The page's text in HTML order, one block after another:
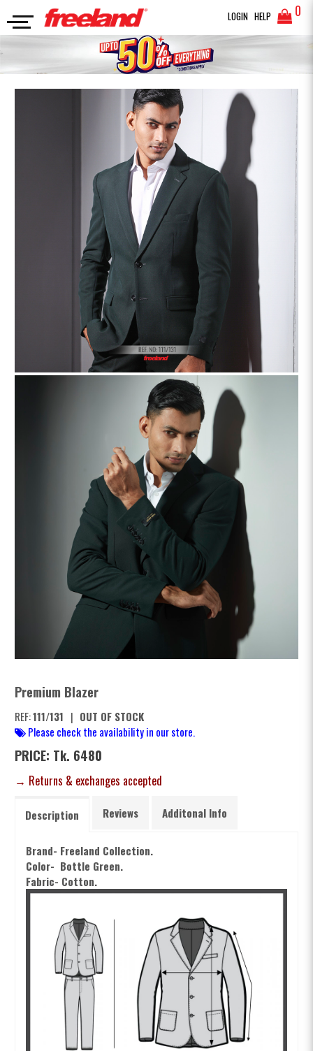
LOGIN HELP 0
BLAZERS Premium Blazer SEARCH
Premium Blazer
REF:111/131 | OUT OF STOCK
Please check the availability in our store.
PRICE: Tk. 6480
→ Returns & exchanges accepted
Description Reviews Additonal Info
Brand- Freeland Collection.
Color- Bottle Green.
Fabric- Cotton.